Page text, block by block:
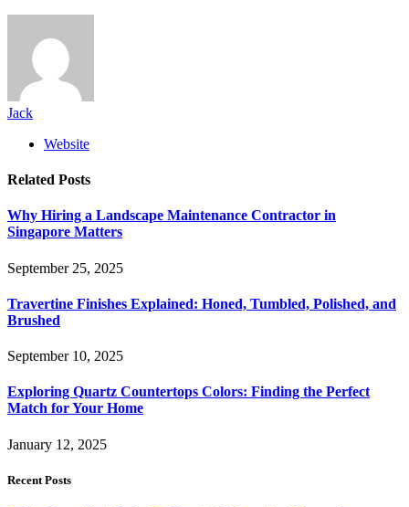
Jack
Website
Related Posts
Why Hiring a Landscape Maintenance Contractor in
Singapore Matters
September 25, 2025
Travertine Finishes Explained: Honed, Tumbled, Polished, and
Brushed
September 10, 2025
Exploring Quartz Countertops Colors: Finding the Perfect
Match for Your Home
January 12, 2025
Recent Posts